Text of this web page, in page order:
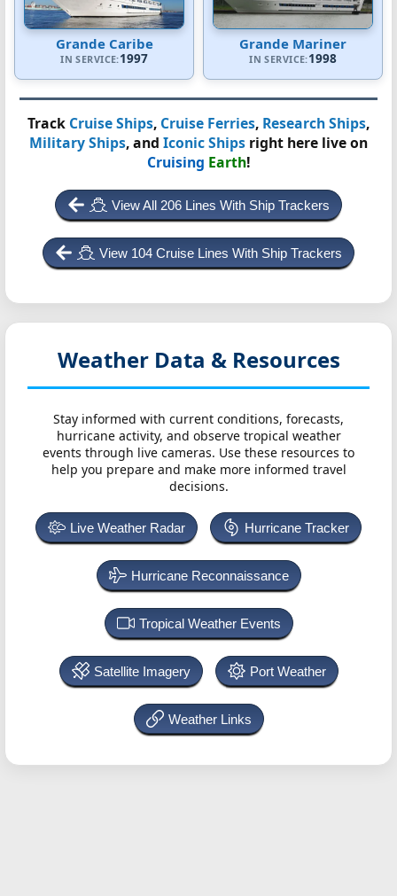
Grande Caribe
IN SERVICE:1997
Grande Mariner
IN SERVICE:1998
Track Cruise Ships, Cruise Ferries, Research Ships,
Military Ships, and Iconic Ships right here live on
Cruising Earth!
View All 206 Lines With Ship Trackers
View 104 Cruise Lines With Ship Trackers
Weather Data & Resources
Stay informed with current conditions, forecasts,
hurricane activity, and observe tropical weather
events through live cameras. Use these resources to
help you prepare and make more informed travel
decisions.
Live Weather Radar Hurricane Tracker
Hurricane Reconnaissance
Tropical Weather Events
Satellite Imagery Port Weather
Weather Links